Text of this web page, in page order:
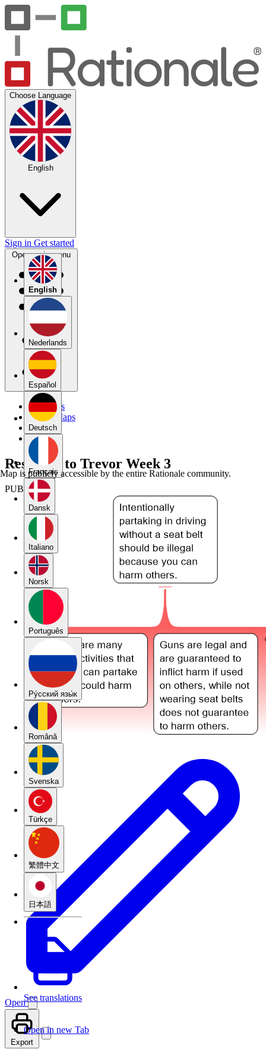
Choose Language
English
English
Nederlands
Español
Deutsch
Français
Dansk
Italiano
Norsk
Português
Pу́сский язы́к
Română
Svenska
Türkçe
繁體中文
日本語
See translations
Sign in Get started
Open main menu
My Maps
Public Maps
Forums
Blog
Response to Trevor Week 3
PUBLIC
Map is publicly accessible by the entire Rationale community.
Open
Open in new Tab
Export